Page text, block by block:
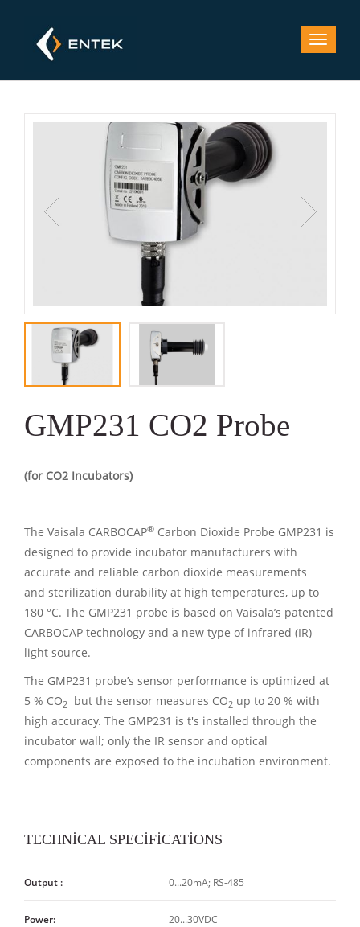
GMP231 CO2 Probe
(for CO2 Incubators)
The Vaisala CARBOCAP® Carbon Dioxide Probe GMP231 is
designed to provide incubator manufacturers with
accurate and reliable carbon dioxide measurements
and sterilization durability at high temperatures, up to
180 °C. The GMP231 probe is based on Vaisala’s patented
CARBOCAP technology and a new type of infrared (IR)
light source.
The GMP231 probe’s sensor performance is optimized at
5 % CO2 but the sensor measures CO2 up to 20 % with
high accuracy. The GMP231 is t's installed through the
incubator wall; only the IR sensor and optical
components are exposed to the incubation environment.
TECHNİCAL SPECİFİCATİONS
Output : 0...20mA; RS-485
Power: 20...30VDC